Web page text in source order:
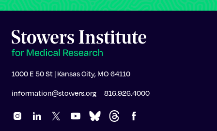
1000 E 50 St | Kansas City, MO 64110
information@stowers.org 816.926.4000